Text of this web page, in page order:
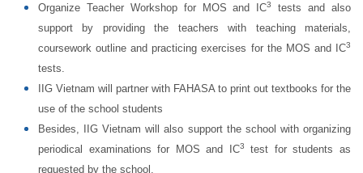
Organize Teacher Workshop for MOS and IC3
tests and also
support by providing the teachers with teaching materials,
coursework outline and practicing exercises for the MOS and IC3
tests.
IIG Vietnam will partner with FAHASA to print out textbooks for the
use of the school students
Besides, IIG Vietnam will also support the school with organizing
periodical examinations for MOS and IC3
test for students as
requested by the school.